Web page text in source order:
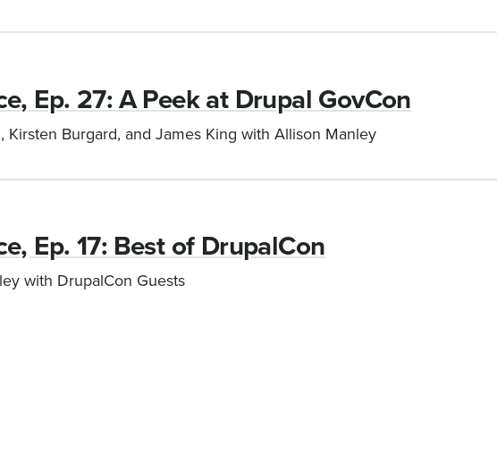
Ep. 27: A Peek at Drupal GovCon
Kirsten Burgard, and James King with Allison Manley
Ep. 17: Best of DrupalCon
with DrupalCon Guests